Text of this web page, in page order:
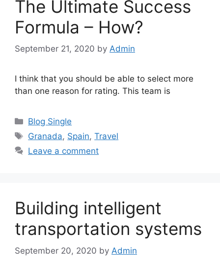
The Ultimate Success
Formula – How?
September 21, 2020 by Admin
I think that you should be able to select more
than one reason for rating. This team is
Categories
Blog Single
Tags
Granada, Spain,Travel
Leave a comment
Building intelligent
transportation systems
September 20, 2020 by Admin